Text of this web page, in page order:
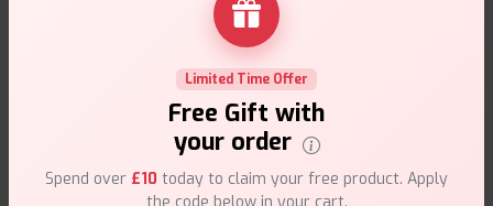
Free Next-Day Delivery
Free delivery on orders overn£35.
Limited Time Offer
Free Gift with
your order
Spend over £10 today to claim your free product. Apply